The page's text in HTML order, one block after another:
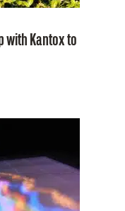
with Kantox to